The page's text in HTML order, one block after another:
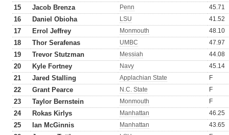
15 Jacob Brenza Penn 45.71
16 Daniel Obioha LSU 41.52
17 Errol Jeffrey Monmouth 48.10
18 Thor Serafenas UMBC 47.97
19 Trevor Stutzman Messiah 44.08
20 Kyle Fortney Navy 45.14
21 Jared Stalling Applachian State F
22 Grant Pearce N.C. State F
23 Taylor Bernstein Monmouth F
24 Rokas Kirlys Manhattan 46.25
25 Ian McGinnis Manhattan 43.65